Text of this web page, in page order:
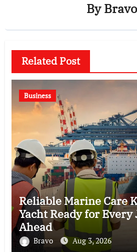
ByBravo
Related Post
Business
Reliable Marine Care
Yacht Ready for Every
Ahead
Bravo Aug 3, 2026